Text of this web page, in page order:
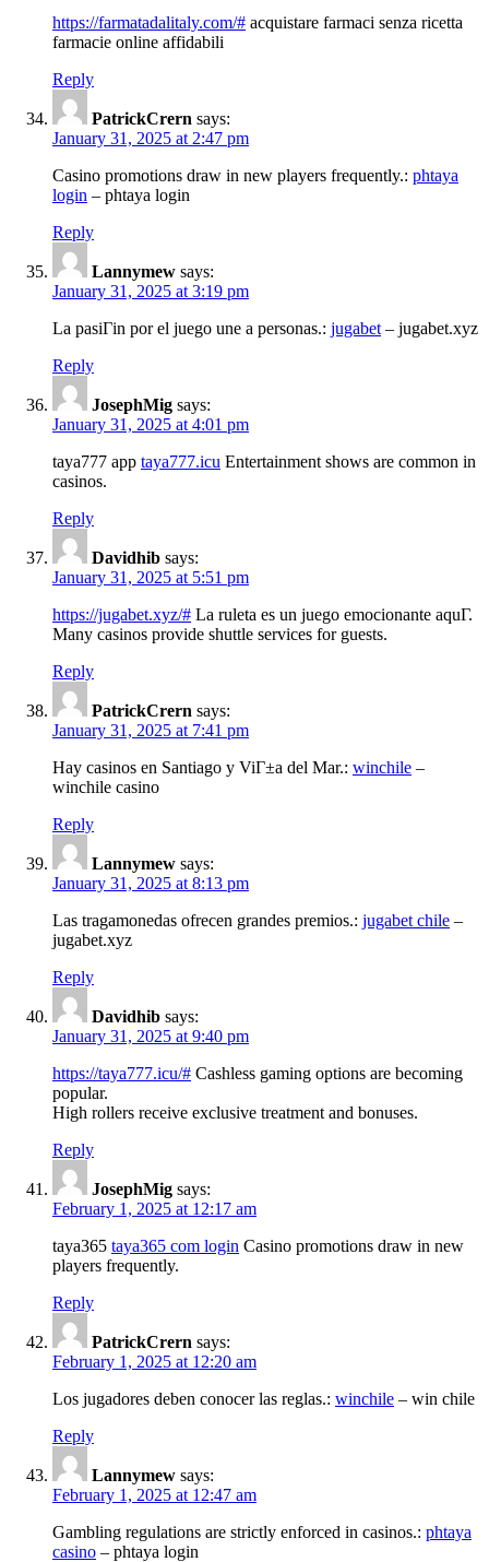
https://farmatadalitaly.com/# acquistare farmaci senza ricetta
farmacie online affidabili
Reply
PatrickCrern says:
January 31, 2025 at 2:47 pm
Casino promotions draw in new players frequently.: phtaya
login – phtaya login
Reply
Lannymew says:
January 31, 2025 at 3:19 pm
La pasiГіn por el juego une a personas.: jugabet – jugabet.xyz
Reply
JosephMig says:
January 31, 2025 at 4:01 pm
taya777 app taya777.icu Entertainment shows are common in
casinos.
Reply
Davidhib says:
January 31, 2025 at 5:51 pm
https://jugabet.xyz/# La ruleta es un juego emocionante aquГ­.
Many casinos provide shuttle services for guests.
Reply
PatrickCrern says:
January 31, 2025 at 7:41 pm
Hay casinos en Santiago y ViГ±a del Mar.: winchile –
winchile casino
Reply
Lannymew says:
January 31, 2025 at 8:13 pm
Las tragamonedas ofrecen grandes premios.: jugabet chile –
jugabet.xyz
Reply
Davidhib says:
January 31, 2025 at 9:40 pm
https://taya777.icu/# Cashless gaming options are becoming
popular.
High rollers receive exclusive treatment and bonuses.
Reply
JosephMig says:
February 1, 2025 at 12:17 am
taya365 taya365 com login Casino promotions draw in new
players frequently.
Reply
PatrickCrern says:
February 1, 2025 at 12:20 am
Los jugadores deben conocer las reglas.: winchile – win chile
Reply
Lannymew says:
February 1, 2025 at 12:47 am
Gambling regulations are strictly enforced in casinos.: phtaya
casino – phtaya login